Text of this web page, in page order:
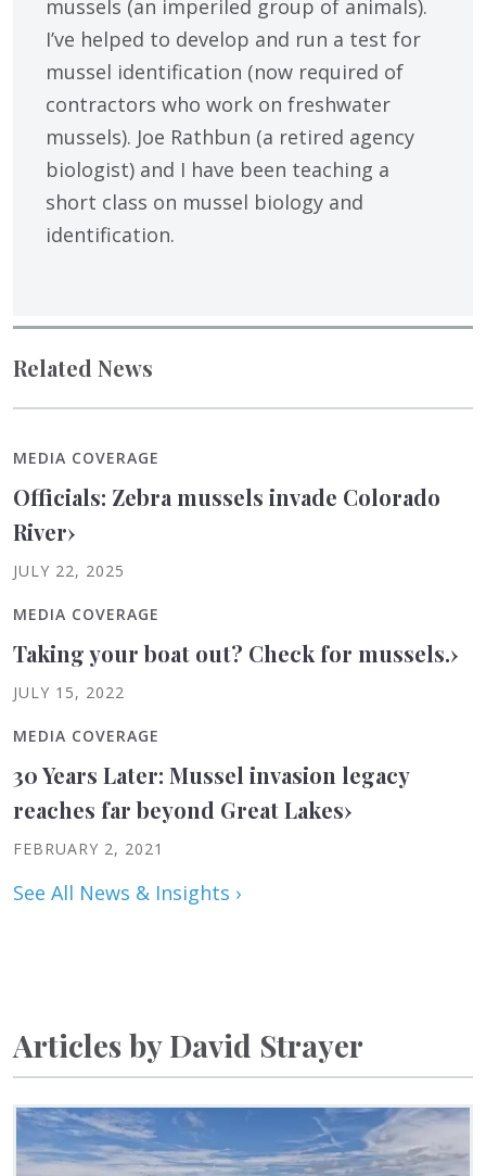
mussels (an imperiled group of animals).
I’ve helped to develop and run a test for
mussel identification (now required of
contractors who work on freshwater
mussels). Joe Rathbun (a retired agency
biologist) and I have been teaching a
short class on mussel biology and
identification.
Related News
MEDIA COVERAGE
Officials: Zebra mussels invade Colorado
River›
JULY 22, 2025
MEDIA COVERAGE
Taking your boat out? Check for mussels.›
JULY 15, 2022
MEDIA COVERAGE
30 Years Later: Mussel invasion legacy
reaches far beyond Great Lakes›
FEBRUARY 2, 2021
See All News & Insights ›
Articles by David Strayer